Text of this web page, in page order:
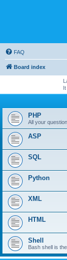
FAQ
Board index
PHP
All your
ASP
SQL
Python
XML
HTML
Shell
Bash shell is